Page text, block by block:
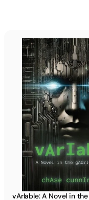
vArIable: A Novel in